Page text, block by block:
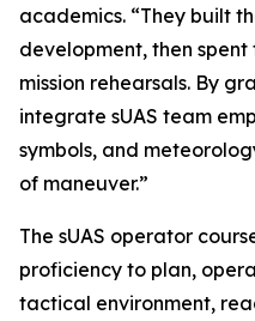
academics. “They built
development, then
mission rehearsals. By
integrate sUAS team
symbols, and
of maneuver.”
The sUAS operator
proficiency to plan,
tactical environment,